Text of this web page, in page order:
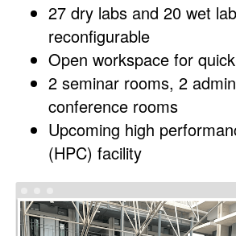
27 dry labs and 20 wet
reconfigurable
Open workspace for
2 seminar rooms, 2
conference rooms
Upcoming high
(HPC) facility